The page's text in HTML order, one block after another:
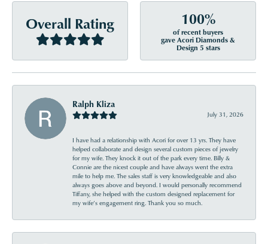
Overall Rating 100%
of recent buyers
gave Acori Diamonds &
Design 5 stars
Ralph Kliza
July 31, 2026
I have had a relationship with Acori for over 13 yrs. They have
helped collaborate and design several custom pieces of jewelry
for my wife. They knock it out of the park every time. Billy &
Connie are the nicest couple and have always went the extra
mile to help me. The sales staff is very knowledgeable and also
always goes above and beyond. I would personally recommend
Tiffany, she helped with the custom designed replacement for
my wife’s engagement ring. Thank you so much.